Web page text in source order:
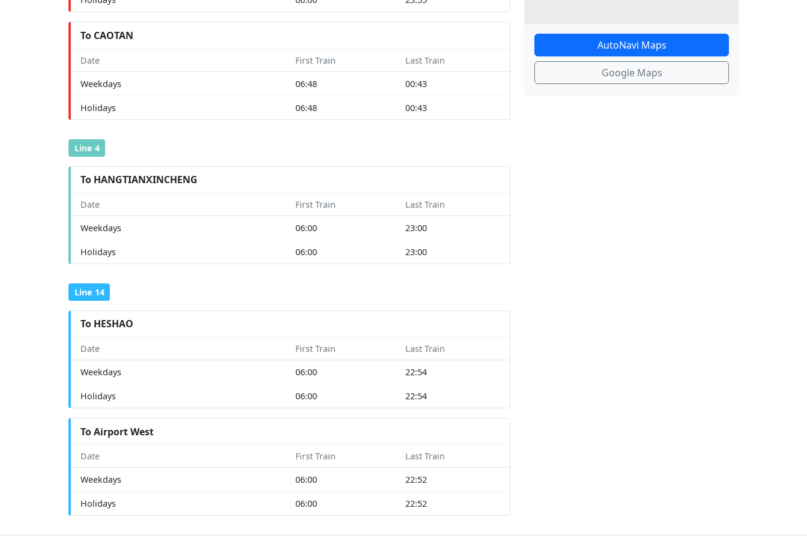
To CAOTAN
Date First Train Last Train
Weekdays 06:48 00:43
Holidays 06:48 00:43
Line 4
To HANGTIANXINCHENG
Date First Train Last Train
Weekdays 06:00 23:00
Holidays 06:00 23:00
Line 14
To HESHAO
Date First Train Last Train
Weekdays 06:00 22:54
Holidays 06:00 22:54
To Airport West
Date First Train Last Train
Weekdays 06:00 22:52
Holidays 06:00 22:52
AutoNavi Maps
Google Maps